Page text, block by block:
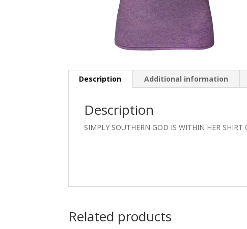
Description Additional information
Description
SIMPLY SOUTHERN GOD IS WITHIN HER SHIRT
Related products